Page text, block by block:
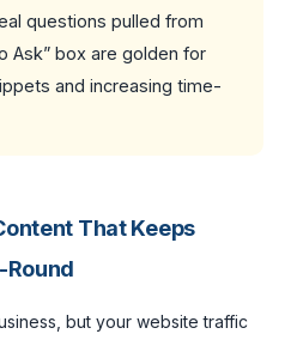
questions pulled from
Ask” box are golden for
and increasing time-
That Keeps
Round
but your website traffic